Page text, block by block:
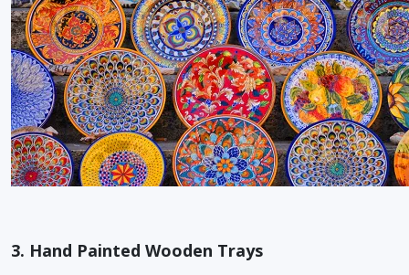
3. Hand Painted Wooden Trays